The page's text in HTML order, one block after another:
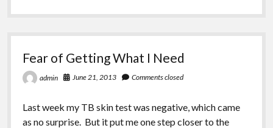
Greeting Cards
Day
September
Fear of Getting What I Need
admin June 21, 2013 Comments closed
Last week my TB skin test was negative, which came
as no surprise. But it put me one step closer to the